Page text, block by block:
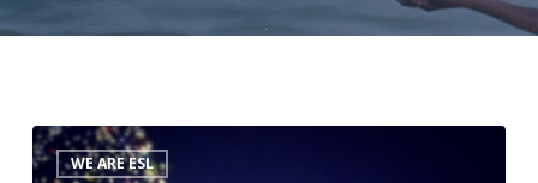
Celebrating
“A
WE ARE ESL